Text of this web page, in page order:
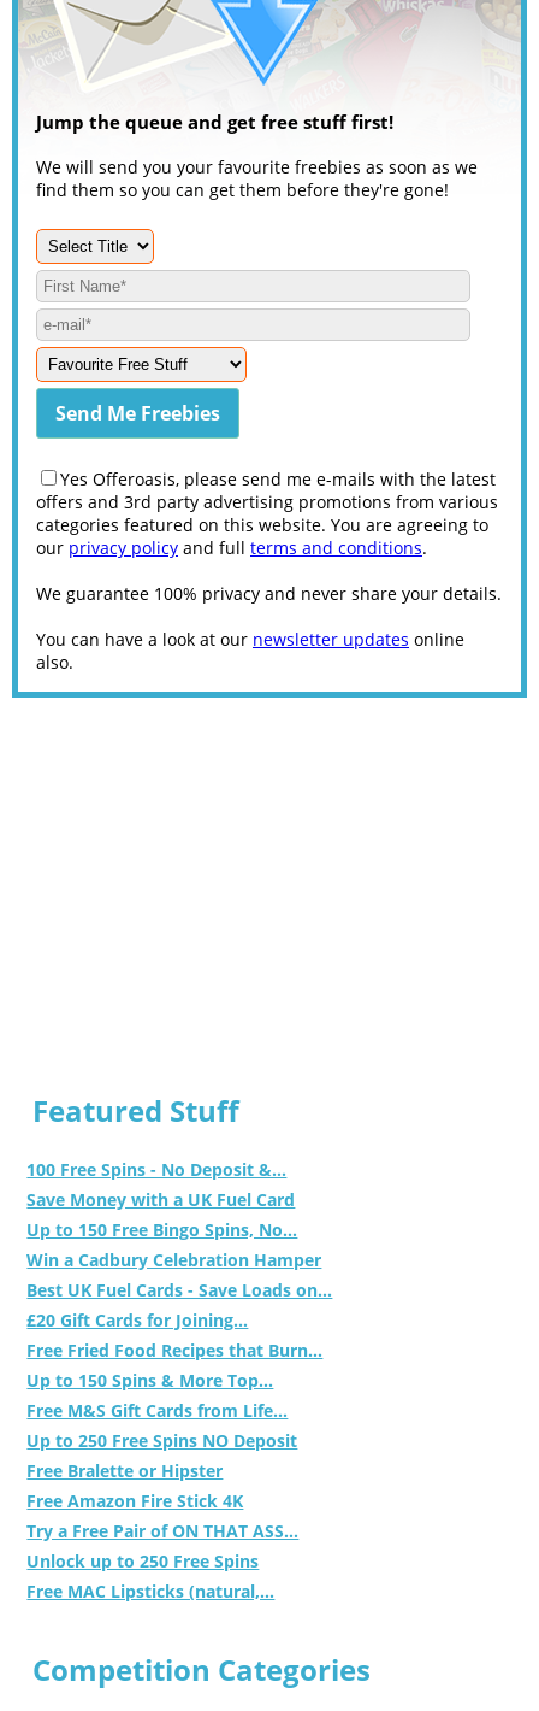
Jump the queue and get free stuff first!
We will send you your favourite freebies as soon as we
find them so you can get them before they're gone!
Yes Offeroasis, please send me e-mails with the latest
offers and 3rd party advertising promotions from various
categories featured on this website. You are agreeing to
our privacy policy and full terms and conditions.
We guarantee 100% privacy and never share your details.
You can have a look at our newsletter updates online
also.
Featured Stuff
100 Free Spins - No Deposit &...
Save Money with a UK Fuel Card
Up to 150 Free Bingo Spins, No...
Win a Cadbury Celebration Hamper
Best UK Fuel Cards - Save Loads on...
£20 Gift Cards for Joining...
Free Fried Food Recipes that Burn...
Up to 150 Spins & More Top...
Free M&S Gift Cards from Life...
Up to 250 Free Spins NO Deposit
Free Bralette or Hipster
Free Amazon Fire Stick 4K
Try a Free Pair of ON THAT ASS...
Unlock up to 250 Free Spins
Free MAC Lipsticks (natural,...
Competition Categories